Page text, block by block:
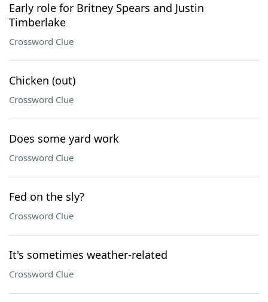
Early role for Britney Spears and Justin
Timberlake
Crossword Clue
Chicken (out)
Crossword Clue
Does some yard work
Crossword Clue
Fed on the sly?
Crossword Clue
It's sometimes weather-related
Crossword Clue